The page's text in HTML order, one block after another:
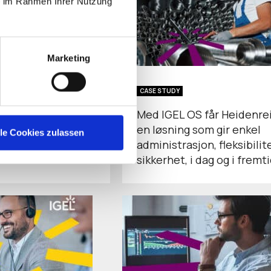
Marketing
Cookies zulassen
Security
and Patient
in Healthcare
CASE STUDY
Med IGEL OS får
en løsning som gir enkel
administrasjon,
sikkerhet, i dag og i